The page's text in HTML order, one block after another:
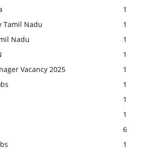
1
Tamil Nadu
1
Nadu
1
1
Vacancy 2025
1
1
1
1
6
1